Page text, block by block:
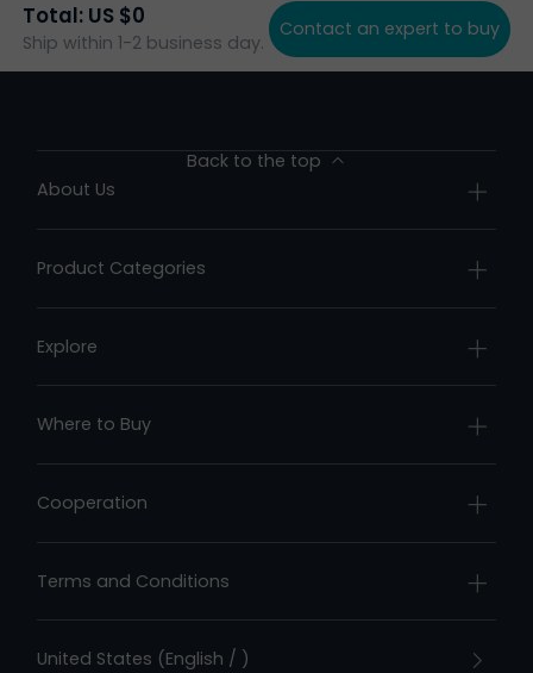
Total: US $0
Ship within 1-2 business day.
Contact an expert to buy
Back to the top
About Us
Honors & Recognition
Brand Story
Product Categories
Pool Cleaners
Explore
User Stories
Chasing Forum
Where to Buy
Cooperation
Terms and Conditions
United States (English / )